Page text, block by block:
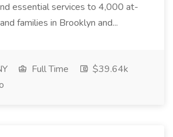
essential services to 4,000 at-
families in Brooklyn and...
Full Time
$39.64k